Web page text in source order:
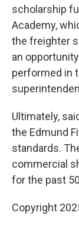
scholarship
Academy,
the freighter
an
performed in
Ultimately,
the Edmund
standards.
commercial
for the past
Copyright